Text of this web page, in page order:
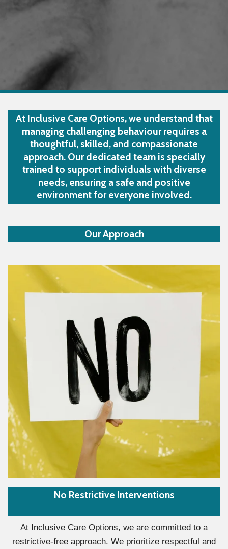
At Inclusive Care Options, we understand that
managing challenging behaviour requires a
thoughtful, skilled, and compassionate
approach. Our dedicated team is specially
trained to support individuals with diverse
needs, ensuring a safe and positive
environment for everyone involved.
Our Approach
No Restrictive Interventions
At Inclusive Care Options, we are committed to a
restrictive-free approach. We prioritize respectful and